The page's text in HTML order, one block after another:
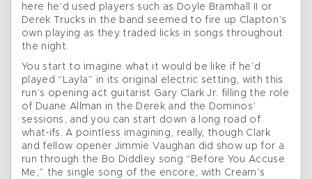
here he’d used players such as Doyle Bramhall II or
Derek Trucks in the band seemed to fire up Clapton’s
own playing as they traded licks in songs throughout
the night.
You start to imagine what it would be like if he’d
played “Layla” in its original electric setting, with this
run’s opening act guitarist Gary Clark Jr. filling the role
of Duane Allman in the Derek and the Dominos’
sessions, and you can start down a long road of
what-ifs. A pointless imagining, really, though Clark
and fellow opener Jimmie Vaughan did show up for a
run through the Bo Diddley song “Before You Accuse
Me,” the single song of the encore, with Cream’s